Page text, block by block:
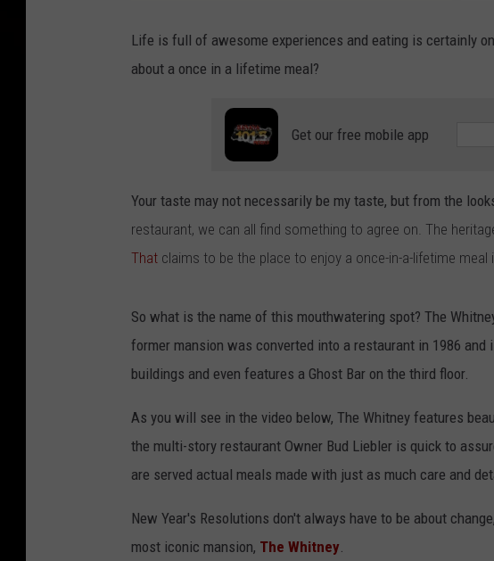
Life is full of awesome experiences and eating is certainly
about a once in a lifetime meal?
Get our free mobile app
Your taste may not necessarily be my taste, but from the
restaurant, we can all find something to agree on. The
That claims to be the place to enjoy a once-in-a-lifetime meal
So what is the name of this mouthwatering spot? The
former mansion was converted into a restaurant in 1986
buildings and even features a Ghost Bar on the third floor.
As you will see in the video below, The Whitney features
the multi-story restaurant Owner Bud Liebler is quick to
are served actual meals made with just as much care and
New Year's Resolutions don't always have to be about
most iconic mansion, The Whitney.